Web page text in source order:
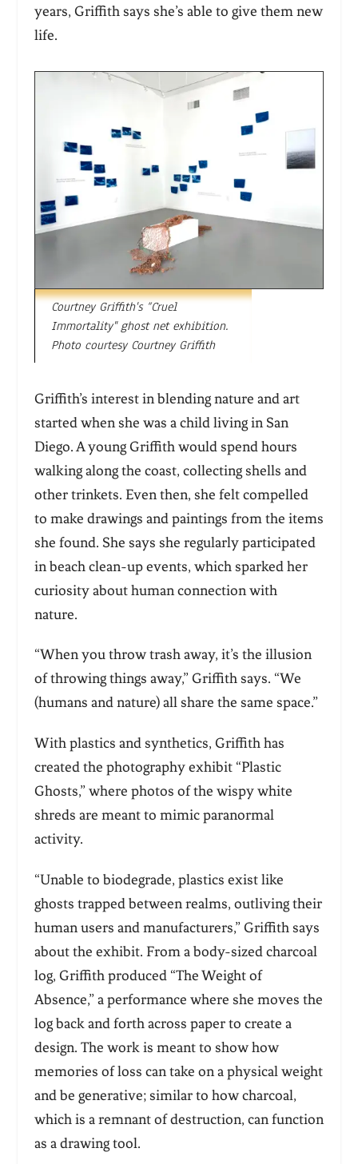
years, Griffith says she’s able to give them new
life.
Courtney Griffith's “Cruel
Immortality" ghost net exhibition.
Photo courtesy Courtney Griffith
Griffith’s interest in blending nature and art
started when she was a child living in San
Diego. A young Griffith would spend hours
walking along the coast, collecting shells and
other trinkets. Even then, she felt compelled
to make drawings and paintings from the items
she found. She says she regularly participated
in beach clean-up events, which sparked her
curiosity about human connection with
nature.
“When you throw trash away, it’s the illusion
of throwing things away,” Griffith says. “We
(humans and nature) all share the same space.”
With plastics and synthetics, Griffith has
created the photography exhibit “Plastic
Ghosts,” where photos of the wispy white
shreds are meant to mimic paranormal
activity.
“Unable to biodegrade, plastics exist like
ghosts trapped between realms, outliving their
human users and manufacturers,” Griffith says
about the exhibit. From a body-sized charcoal
log, Griffith produced “The Weight of
Absence,” a performance where she moves the
log back and forth across paper to create a
design. The work is meant to show how
memories of loss can take on a physical weight
and be generative; similar to how charcoal,
which is a remnant of destruction, can function
as a drawing tool.